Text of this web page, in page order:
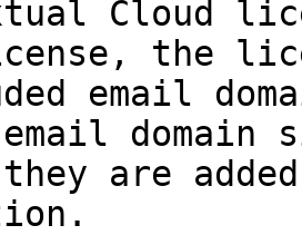
Cloud
the
email
email
are